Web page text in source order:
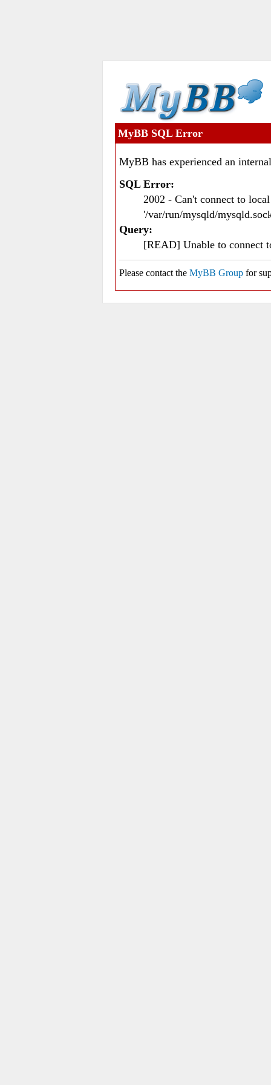
MyBB SQL Error
MyBB has experienced an
SQL Error:
2002 - Can't connect to
'/var/run/mysqld/
Query:
[READ] Unable to connect
Please contact the MyBB Group for